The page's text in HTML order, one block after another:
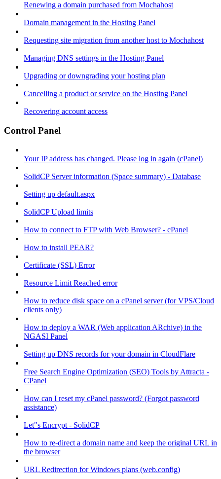
Renewing a domain purchased from Mochahost
Domain management in the Hosting Panel
Requesting site migration from another host to Mochahost
Managing DNS settings in the Hosting Panel
Upgrading or downgrading your hosting plan
Cancelling a product or service on the Hosting Panel
Recovering account access
Control Panel
Your IP address has changed. Please log in again (cPanel)
SolidCP Server information (Space summary) - Database
Setting up default.aspx
SolidCP Upload limits
How to connect to FTP with Web Browser? - cPanel
How to install PEAR?
Certificate (SSL) Error
Resource Limit Reached error
How to reduce disk space on a cPanel server (for VPS/Cloud
clients only)
How to deploy a WAR (Web application ARchive) in the
NGASI Panel
Setting up DNS records for your domain in CloudFlare
Free Search Engine Optimization (SEO) Tools by Attracta -
CPanel
How can I reset my cPanel password? (Forgot password
assistance)
Let"s Encrypt - SolidCP
How to re-direct a domain name and keep the original URL in
the browser
URL Redirection for Windows plans (web.config)